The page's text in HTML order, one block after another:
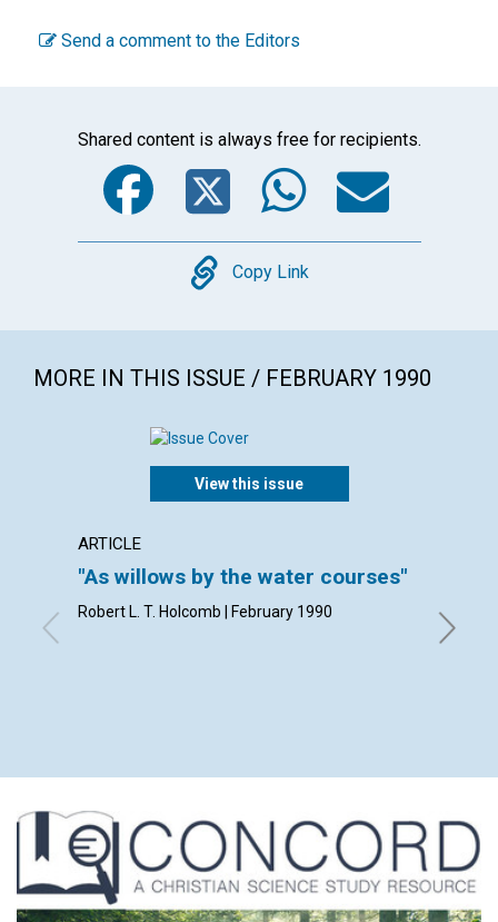
Send a comment to the Editors
Shared content is always free for recipients.
Facebook
Twitter
Copy
Copy Link
MORE IN THIS ISSUE / FEBRUARY 1990
View this issue
ARTICLE
"As willows by the water courses"
Robert L. T. Holcomb | February 1990 Robert